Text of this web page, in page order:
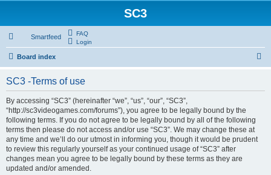
SC3
Smartfeed
FAQ
Login
Board index
SC3 -Terms of use
By accessing “SC3” (hereinafter “we”, “us”, “our”, “SC3”,
“http://sc3videogames.com/forums”), you agree to be legally bound by the
following terms. If you do not agree to be legally bound by all of the following
terms then please do not access and/or use “SC3”. We may change these at
any time and we’ll do our utmost in informing you, though it would be prudent
to review this regularly yourself as your continued usage of “SC3” after
changes mean you agree to be legally bound by these terms as they are
updated and/or amended.